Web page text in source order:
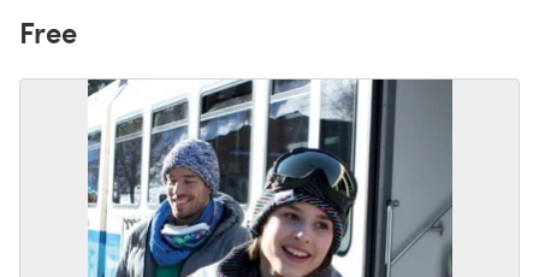
Free